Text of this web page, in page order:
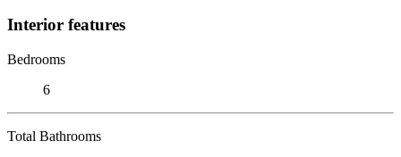
Interior features
Bedrooms
6
Total Bathrooms